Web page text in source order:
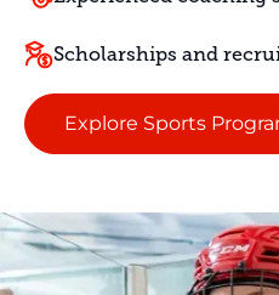
Scholarships and
Explore Sports